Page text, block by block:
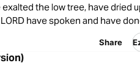
the low tree, have dried
have spoken and have
Share